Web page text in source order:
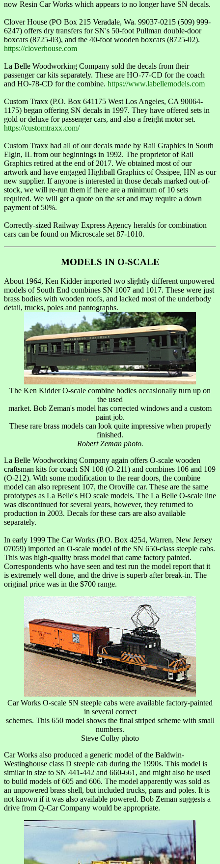
now Resin Car Works which appears to no longer have SN decals.
Clover House (PO Box 215 Veradale, Wa. 99037-0215 (509) 999-
6247) offers dry transfers for SN's 50-foot Pullman double-door
boxcars (8725-03), and the 40-foot wooden boxcars (8725-02).
https://cloverhouse.com
La Belle Woodworking Company sold the decals from their
passenger car kits separately. These are HO-77-CD for the coach
and HO-78-CD for the combine. https://www.labellemodels.com
Custom Traxx (P.O. Box 641175 West Los Angeles, CA 90064-
1175) began offering SN decals in 1997. They have offered sets in
gold or deluxe for passenger cars, and also a freight motor set.
https://customtraxx.com/
Custom Traxx had all of our decals made by Rail Graphics in South
Elgin, IL from our beginnings in 1992. The proprietor of Rail
Graphics retired at the end of 2017. We obtained most of our
artwork and have engaged Highball Graphics of Ossipee, HN as our
new supplier. If anyone is interested in those decals marked out-of-
stock, we will re-run them if there are a minimum of 10 sets
required. We will get a quote on the set and may require a down
payment of 50%.
Correctly-sized Railway Express Agency heralds for combination
cars can be found on Microscale set 87-1010.
MODELS IN O-SCALE
About 1964, Ken Kidder imported two slightly different unpowered
models of South End combines SN 1007 and 1017. These were just
brass bodies with wooden roofs, and lacked most of the underbody
detail, trucks, poles and pantographs.
The Ken Kidder O-scale combine bodies occasionally turn up on
the used
market. Bob Zeman's model has corrected windows and a custom
paint job.
These rare brass models can look quite impressive when properly
finished.
Robert Zeman photo.
La Belle Woodworking Company again offers O-scale wooden
craftsman kits for coach SN 108 (O-211) and combines 106 and 109
(O-212). With some modification to the rear doors, the combine
model can also represent 107, the Oroville car. These are the same
prototypes as La Belle's HO scale models. The La Belle O-scale line
was discontinued for several years, however, they returned to
production in 2003. Decals for these cars are also available
separately.
In early 1999 The Car Works (P.O. Box 4254, Warren, New Jersey
07059) imported an O-scale model of the SN 650-class steeple cabs.
This was high-quality brass model that came factory painted.
Correspondents who have seen and test run the model report that it
is extremely well done, and the drive is superb after break-in. The
original price was in the $700 range.
Car Works O-scale SN steeple cabs were available factory-painted
in several correct
schemes. This 650 model shows the final striped scheme with small
numbers.
Steve Colby photo
Car Works also produced a generic model of the Baldwin-
Westinghouse class D steeple cab during the 1990s. This model is
similar in size to SN 441-442 and 660-661, and might also be used
to build models of 605 and 606. The model apparently was sold as
an unpowered brass shell, but included trucks, pans and poles. It is
not known if it was also available powered. Bob Zeman suggests a
drive from Q-Car Company would be appropriate.